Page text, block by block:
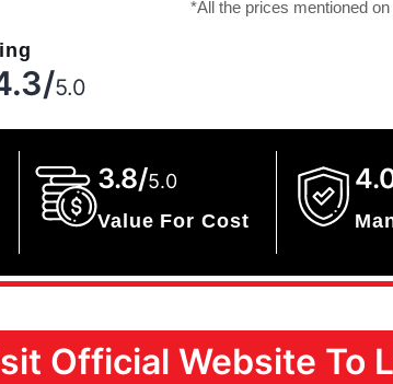
5.0
*All the prices mentioned
3.8/5.0
Value For Cost
Official Website To